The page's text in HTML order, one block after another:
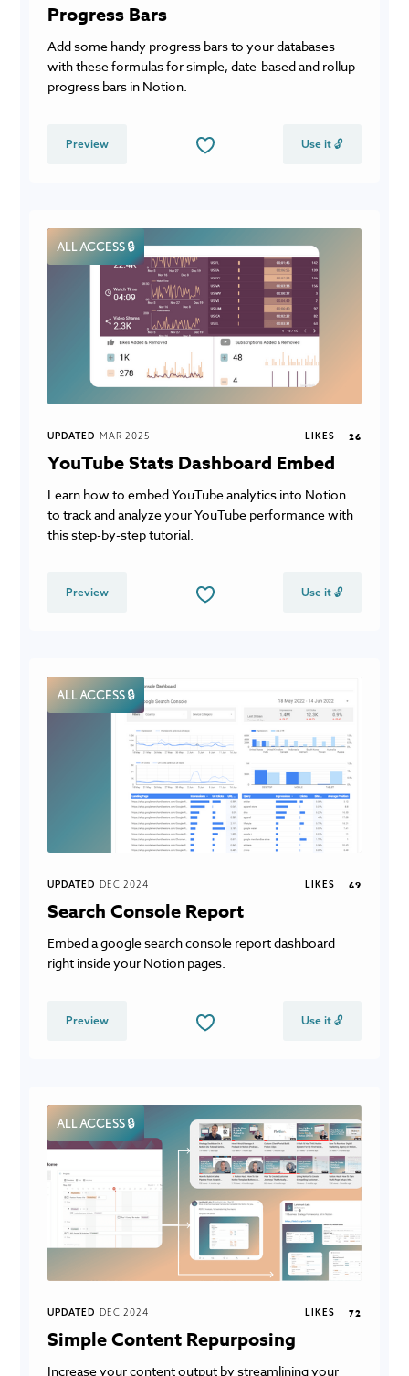
Progress Bars
Add some handy progress bars to your databases
with these formulas for simple, date-based and rollup
progress bars in Notion.
Preview Use it 🔓
ALL ACCESS 🔒
UPDATED MAR 2025 LIKES 26
YouTube Stats Dashboard Embed
Learn how to embed YouTube analytics into Notion
to track and analyze your YouTube performance with
this step-by-step tutorial.
Preview Use it 🔓
ALL ACCESS 🔒
UPDATED DEC 2024 LIKES 69
Search Console Report
Embed a google search console report dashboard
right inside your Notion pages.
Preview Use it 🔓
ALL ACCESS 🔒
UPDATED DEC 2024 LIKES 72
Simple Content Repurposing
Increase your content output by streamlining your